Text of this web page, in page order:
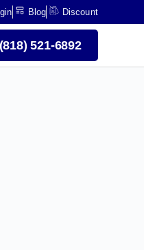
Blog Discount
521-6892